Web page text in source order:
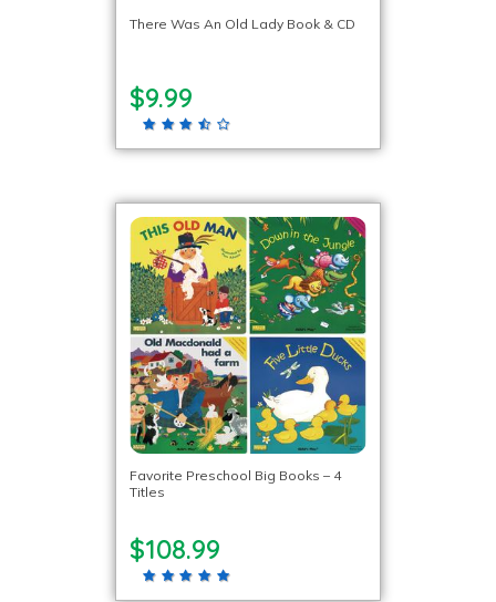
There Was An Old Lady Book & CD
$9.99
Favorite Preschool Big Books – 4
Titles
$108.99